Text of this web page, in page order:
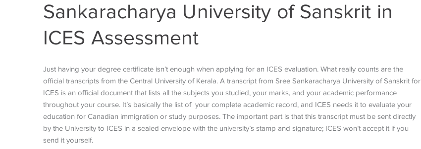
Sankaracharya University of Sanskrit in
ICES Assessment
Just having your degree certificate isn’t enough when applying for an ICES evaluation. What really counts are the
official transcripts from the Central University of Kerala. A transcript from Sree Sankaracharya University of Sanskrit for
ICES is an official document that lists all the subjects you studied, your marks, and your academic performance
throughout your course. It’s basically the list of your complete academic record, and ICES needs it to evaluate your
education for Canadian immigration or study purposes. The important part is that this transcript must be sent directly
by the University to ICES in a sealed envelope with the university’s stamp and signature; ICES won’t accept it if you
send it yourself.